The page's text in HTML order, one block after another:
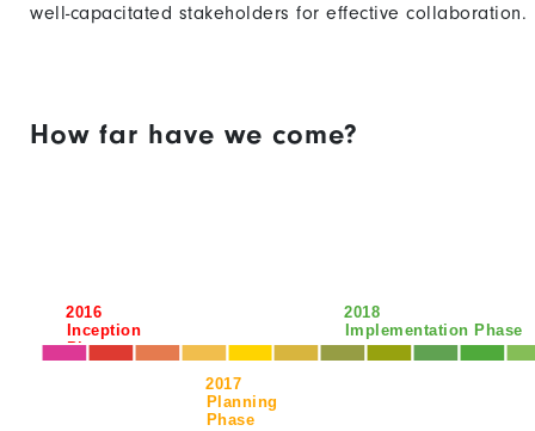
well-capacitated stakeholders for effective collaboration.
How far have we come?
2016
Inception
Phase
2017
Planning
Phase
2018
Implementation Phase